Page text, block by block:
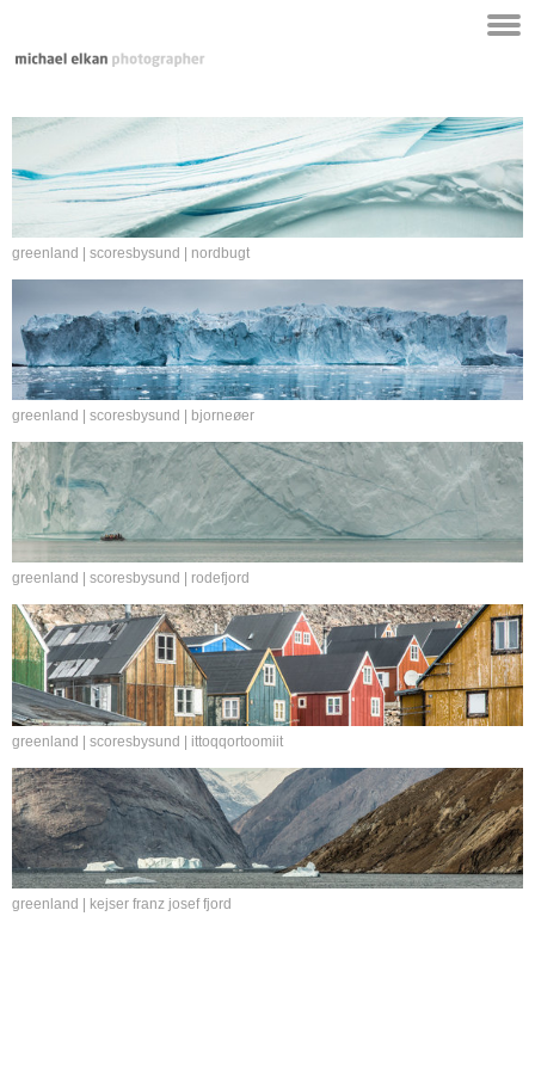
greenland | scoresbysund | nordbugt
greenland | scoresbysund | bjorneøer
greenland | scoresbysund | rodefjord
greenland | scoresbysund | ittoqqortoomiit
greenland | kejser franz josef fjord